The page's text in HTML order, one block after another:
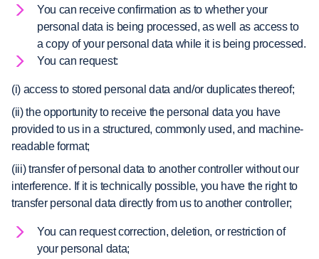
You can receive confirmation as to whether your
personal data is being processed, as well as access to
a copy of your personal data while it is being processed.
You can request:
(i) access to stored personal data and/or duplicates thereof;
(ii) the opportunity to receive the personal data you have
provided to us in a structured, commonly used, and machine-
readable format;
(iii) transfer of personal data to another controller without our
interference. If it is technically possible, you have the right to
transfer personal data directly from us to another controller;
You can request correction, deletion, or restriction of
your personal data;